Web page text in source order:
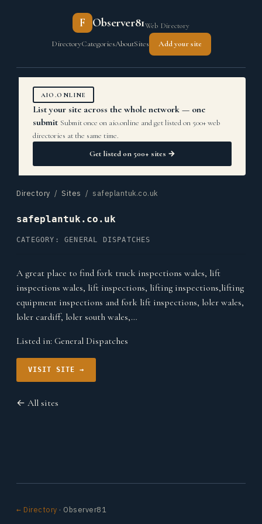
F Observer81Web Directory
DirectoryCategoriesAboutSites Add your site
AIO.ONLINE
List your site across the whole network — one
submit Submit once on aio.online and get listed on 500+ web
directories at the same time.
Get listed on 500+ sites →
Directory / Sites / safeplantuk.co.uk
safeplantuk.co.uk
CATEGORY: GENERAL DISPATCHES
A great place to find fork truck inspections wales, lift
inspections wales, lift inspections, lifting inspections,lifting
equipment inspections and fork lift inspections, loler wales,
loler cardiff, loler south wales,…
Listed in: General Dispatches
VISIT SITE →
← All sites
← Directory · Observer81